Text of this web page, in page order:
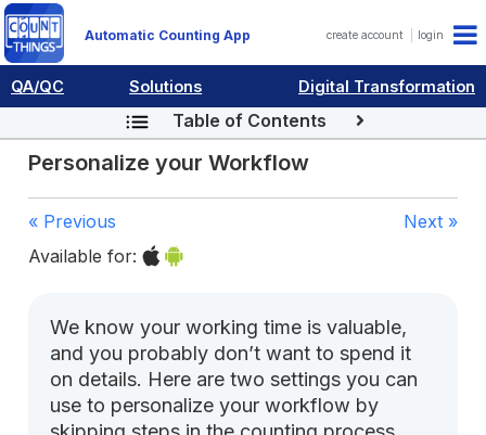
Automatic Counting App create account login
QA/QC Solutions Digital Transformation
Table of Contents
Personalize your Workflow
« Previous
Next »
Available for:
We know your working time is valuable,
and you probably don’t want to spend it
on details. Here are two settings you can
use to personalize your workflow by